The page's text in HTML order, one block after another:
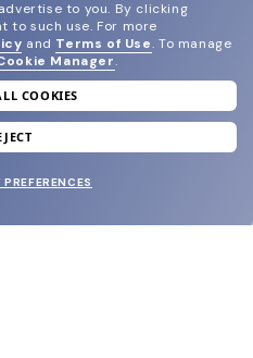
reward.
to you. By clicking
to such use. For more
and Terms of Use. To manage
Manager.
COOKIES